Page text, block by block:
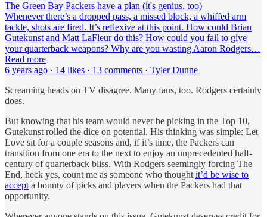
The Green Bay Packers have a plan (it's genius, too)
Whenever there’s a dropped pass, a missed block, a whiffed arm
tackle, shots are fired. It’s reflexive at this point. How could Brian
Gutekunst and Matt LaFleur do this? How could you fail to give
your quarterback weapons? Why are you wasting Aaron Rodgers…
Read more
6 years ago · 14 likes · 13 comments · Tyler Dunne
Screaming heads on TV disagree. Many fans, too. Rodgers certainly
does.
But knowing that his team would never be picking in the Top 10,
Gutekunst rolled the dice on potential. His thinking was simple: Let
Love sit for a couple seasons and, if it’s time, the Packers can
transition from one era to the next to enjoy an unprecedented half-
century of quarterback bliss. With Rodgers seemingly forcing The
End, heck yes, count me as someone who thought it’d be wise to
accept a bounty of picks and players when the Packers had that
opportunity.